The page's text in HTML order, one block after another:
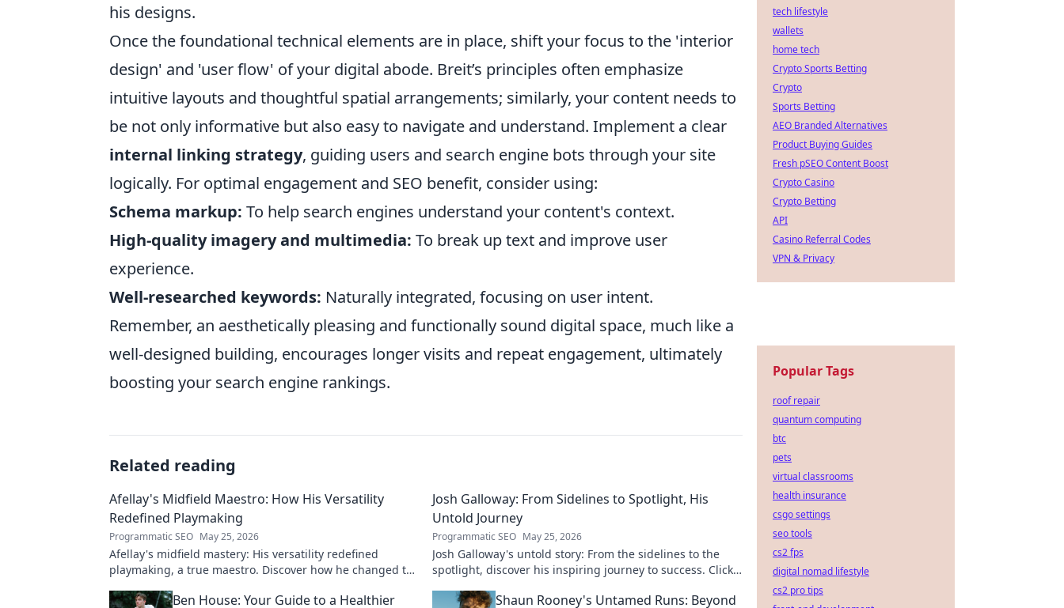
his designs.
Once the foundational technical elements are in place, shift your focus to the 'interior
design' and 'user flow' of your digital abode. Breit’s principles often emphasize
intuitive layouts and thoughtful spatial arrangements; similarly, your content needs to
be not only informative but also easy to navigate and understand. Implement a clear
internal linking strategy, guiding users and search engine bots through your site
logically. For optimal engagement and SEO benefit, consider using:
Schema markup: To help search engines understand your content's context.
High-quality imagery and multimedia: To break up text and improve user
experience.
Well-researched keywords: Naturally integrated, focusing on user intent.
Remember, an aesthetically pleasing and functionally sound digital space, much like a
well-designed building, encourages longer visits and repeat engagement, ultimately
boosting your search engine rankings.
Related reading
Afellay's Midfield Maestro: How His Versatility
Redefined Playmaking
Programmatic SEO May 25, 2026
Afellay's midfield mastery: His versatility redefined
playmaking, a true maestro. Discover how he changed the
Josh Galloway: From Sidelines to Spotlight, His
Untold Journey
Programmatic SEO May 25, 2026
Josh Galloway's untold story: From the sidelines to the
spotlight, discover his inspiring journey to success. Click
Ben House: Your Guide to a Healthier Shaun Rooney's Untamed Runs: Beyond
tech lifestyle
wallets
home tech
Crypto Sports Betting
Crypto
Sports Betting
AEO Branded Alternatives
Product Buying Guides
Fresh pSEO Content Boost
Crypto Casino
Crypto Betting
API
Casino Referral Codes
VPN & Privacy
Popular Tags
roof repair
quantum computing
btc
pets
virtual classrooms
health insurance
csgo settings
seo tools
cs2 fps
digital nomad lifestyle
cs2 pro tips